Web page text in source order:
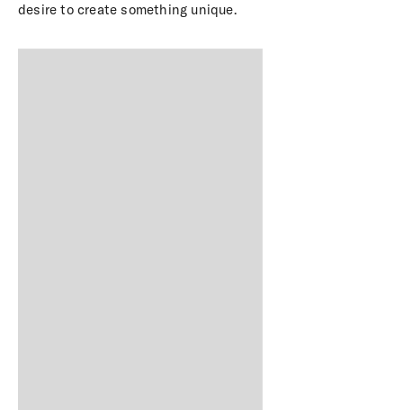
desire to create something unique.